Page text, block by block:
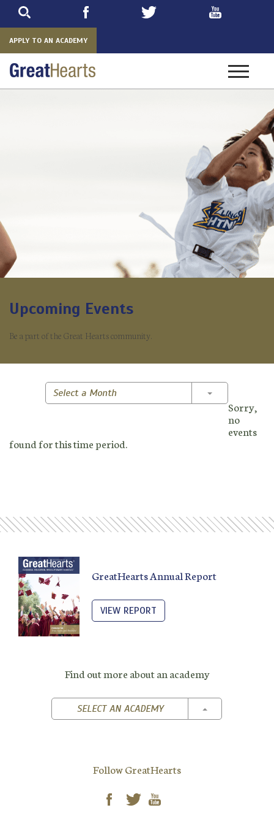
APPLY TO AN ACADEMY
Toggle
Upcoming Events
Be a part of the Great Hearts community.
Select a Month Toggle
Sorry,
no
events
found for this time period.
GreatHearts Annual Report
VIEW REPORT
Find out more about an academy
SELECT AN ACADEMY TOGGLE
Follow GreatHearts